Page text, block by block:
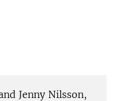
Jenny Nilsson,